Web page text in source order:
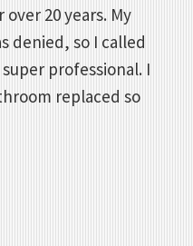
20 years. My
denied, so I called
professional. I
replaced so